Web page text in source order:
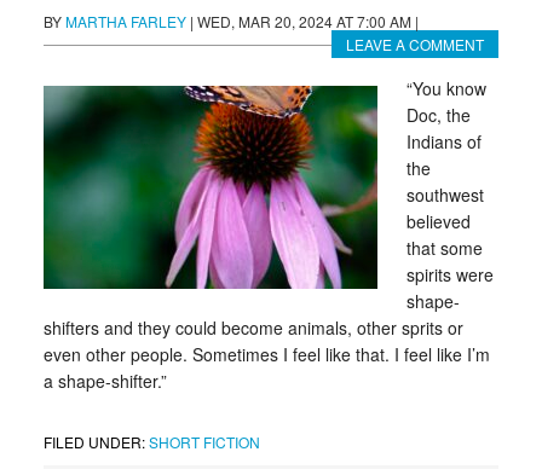
BYMARTHA FARLEY | WED, MAR 20, 2024 AT 7:00 AM |
LEAVE A COMMENT
“You know
Doc, the
Indians of
the
southwest
believed
that some
spirits were
shape-
shifters and they could become animals, other sprits or
even other people. Sometimes I feel like that. I feel like I’m
a shape-shifter.”
FILED UNDER:SHORT FICTION